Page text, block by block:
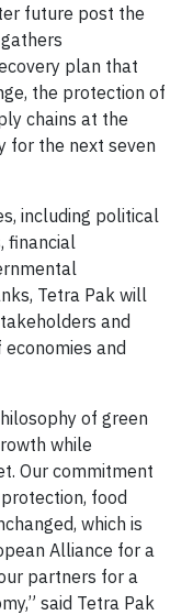
future post the
plan that
the protection of
chains at the
for the next seven
including political
financial
Tetra Pak will
and
and
of green
while
Our commitment
food
which is
Alliance for a
partners for a
said Tetra Pak